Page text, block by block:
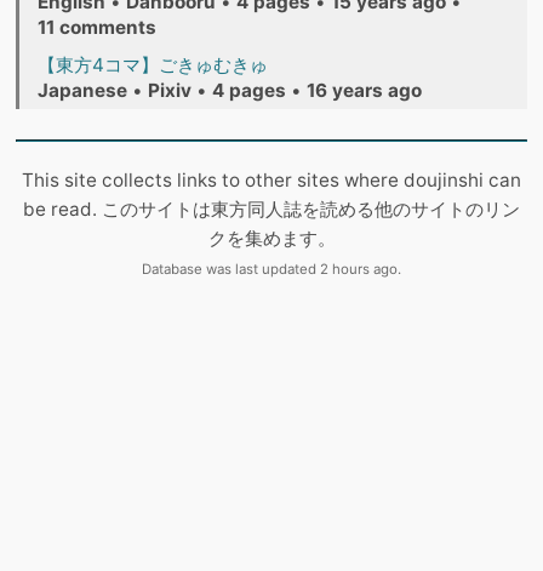
11 comments
【東方4コマ】ごきゅむきゅ
Japanese • Pixiv • 4 pages • 16 years ago
This site collects links to other sites where doujinshi can
be read. このサイトは東方同人誌を読める他のサイトのリン
クを集めます。
Database was last updated 2 hours ago.